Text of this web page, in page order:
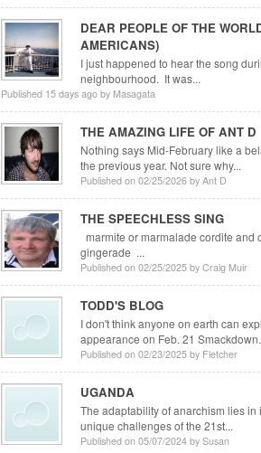
DEAR PEOPLE OF THE
AMERICANS)
I just happened to hear the song
neighbourhood. It was...
Published 15 days ago by Masagata
THE AMAZING LIFE OF ANT D
Nothing says Mid-February like a
the previous year. Not sure why...
Published on 02/25/2026 by Ant D
THE SPEECHLESS SING
marmite or marmalade cordite and
gingerade ...
Published on 02/25/2025 by Craig Muir
TODD'S BLOG
I don't think anyone on earth can
appearance on Feb. 21 Smackdown.
Published on 02/23/2025 by Fletcher
UGANDA
The adaptability of anarchism lies in
unique challenges of the 21st...
Published on 05/07/2024 by Susan